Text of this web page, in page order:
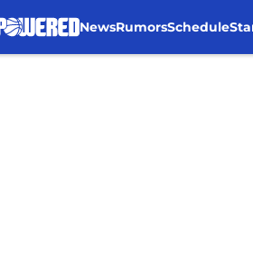
NewsRumorsSchedule